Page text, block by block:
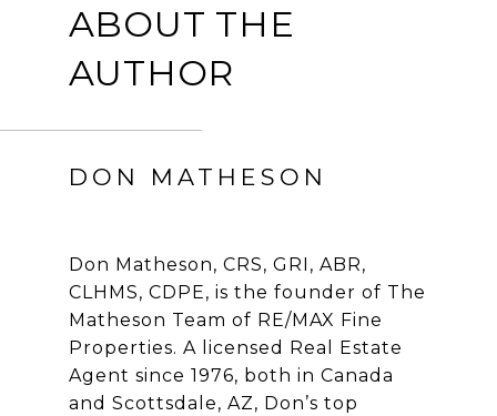
ABOUT THE
AUTHOR
DON MATHESON
Don Matheson, CRS, GRI, ABR,
CLHMS, CDPE, is the founder of The
Matheson Team of RE/MAX Fine
Properties. A licensed Real Estate
Agent since 1976, both in Canada
and Scottsdale, AZ, Don’s top